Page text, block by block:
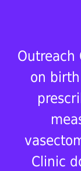
Outreach
on
Clinic